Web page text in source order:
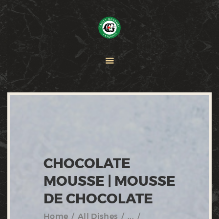
CHOCOLATE
MOUSSE | MOUSSE
DE CHOCOLATE
Home All Dishes
...
PAELLA
CATERING